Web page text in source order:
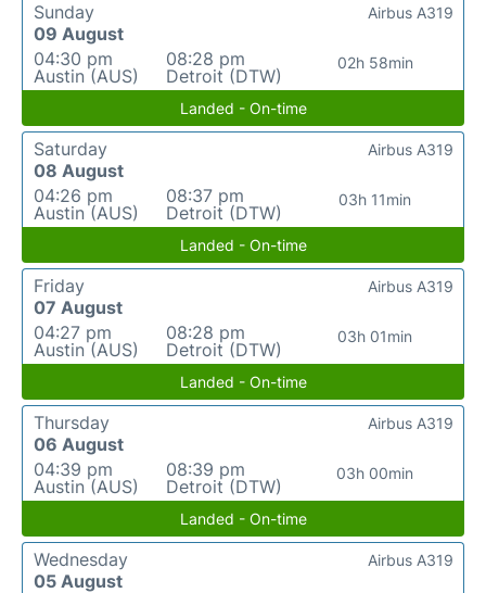
Sunday
09 August
04:30 pm
Austin (AUS)
08:28 pm
Detroit (DTW)
02h 58min
Airbus A319
Landed - On-time
Saturday
08 August
04:26 pm
Austin (AUS)
08:37 pm
Detroit (DTW)
03h 11min
Airbus A319
Landed - On-time
Friday
07 August
04:27 pm
Austin (AUS)
08:28 pm
Detroit (DTW)
03h 01min
Airbus A319
Landed - On-time
Thursday
06 August
04:39 pm
Austin (AUS)
08:39 pm
Detroit (DTW)
03h 00min
Airbus A319
Landed - On-time
Wednesday
05 August
Airbus A319